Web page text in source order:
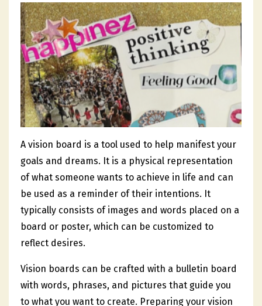
A vision board is a tool used to help manifest your
goals and dreams. It is a physical representation
of what someone wants to achieve in life and can
be used as a reminder of their intentions. It
typically consists of images and words placed on a
board or poster, which can be customized to
reflect desires.
Vision boards can be crafted with a bulletin board
with words, phrases, and pictures that guide you
to what you want to create. Preparing your vision